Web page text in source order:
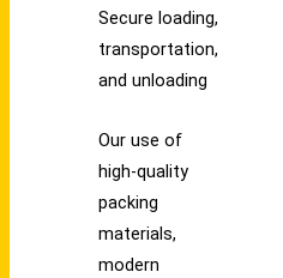
Secure loading,
transportation,
and unloading
Our use of
high-quality
packing
materials,
modern